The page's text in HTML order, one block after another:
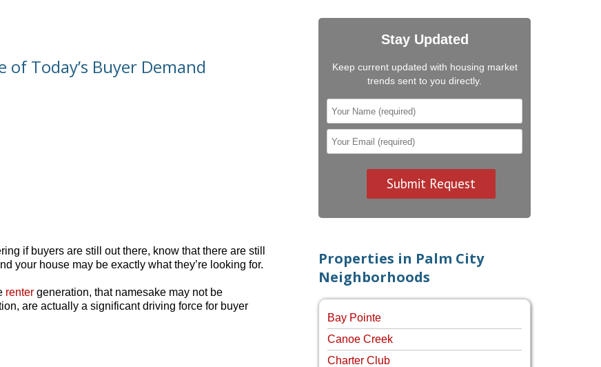
Today’s Buyer Demand
if buyers are still out there, know that there are still
your house may be exactly what they’re looking for.
renter generation, that namesake may not be
are actually a significant driving force for buyer
Stay Updated
Keep current updated with housing market
trends sent to you directly.
Properties in Palm City
Neighborhoods
Bay Pointe
Canoe Creek
Charter Club